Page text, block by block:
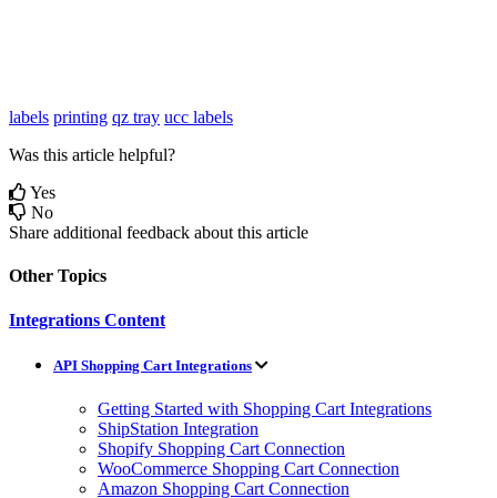
labels printing qz tray ucc labels
Was this article helpful?
Yes
No
Share additional feedback about this article
Other Topics
Integrations Content
API Shopping Cart Integrations
Getting Started with Shopping Cart Integrations
ShipStation Integration
Shopify Shopping Cart Connection
WooCommerce Shopping Cart Connection
Amazon Shopping Cart Connection